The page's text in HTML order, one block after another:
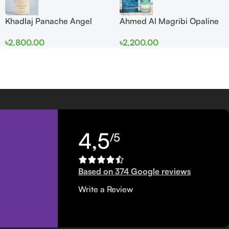
Khadlaj Panache Angel
100ml for Women
৳2,800.00
Ahmed Al Magribi Opaline
Perfume
৳2,200.00
4,5/5
Based on 374 Google reviews
Write a Review